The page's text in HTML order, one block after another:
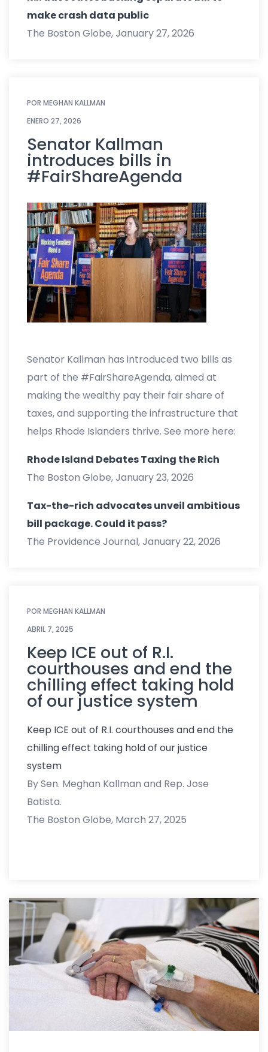
make crash data public
The Boston Globe, January 27, 2026
POR MEGHAN KALLMAN
ENERO 27, 2026
Senator Kallman
introduces bills in
#FairShareAgenda
Senator Kallman has introduced two bills as
part of the #FairShareAgenda, aimed at
making the wealthy pay their fair share of
taxes, and supporting the infrastructure that
helps Rhode Islanders thrive. See more here:
Rhode Island Debates Taxing the Rich
The Boston Globe, January 23, 2026
Tax-the-rich advocates unveil ambitious
bill package. Could it pass?
The Providence Journal, January 22, 2026
POR MEGHAN KALLMAN
ABRIL 7, 2025
Keep ICE out of R.I.
courthouses and end the
chilling effect taking hold
of our justice system
Keep ICE out of R.I. courthouses and end the
chilling effect taking hold of our justice
system
By Sen. Meghan Kallman and Rep. Jose
Batista.
The Boston Globe, March 27, 2025